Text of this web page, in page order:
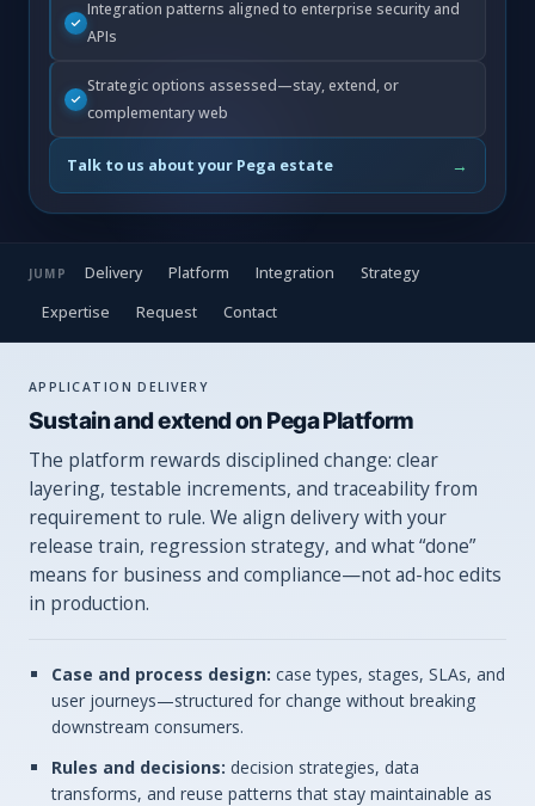
Integration patterns aligned to enterprise security and
APIs
Strategic options assessed—stay, extend, or
complementary web
Talk to us about your Pega estate →
JUMP Delivery Platform Integration
Strategy
Expertise
Request Contact
APPLICATION DELIVERY
Sustain and extend on Pega Platform
The platform rewards disciplined change: clear
layering, testable increments, and traceability from
requirement to rule. We align delivery with your
release train, regression strategy, and what “done”
means for business and compliance—not ad-hoc edits
in production.
Case and process design: case types, stages, SLAs, and
user journeys—structured for change without breaking
downstream consumers.
Rules and decisions: decision strategies, data
transforms, and reuse patterns that stay maintainable as